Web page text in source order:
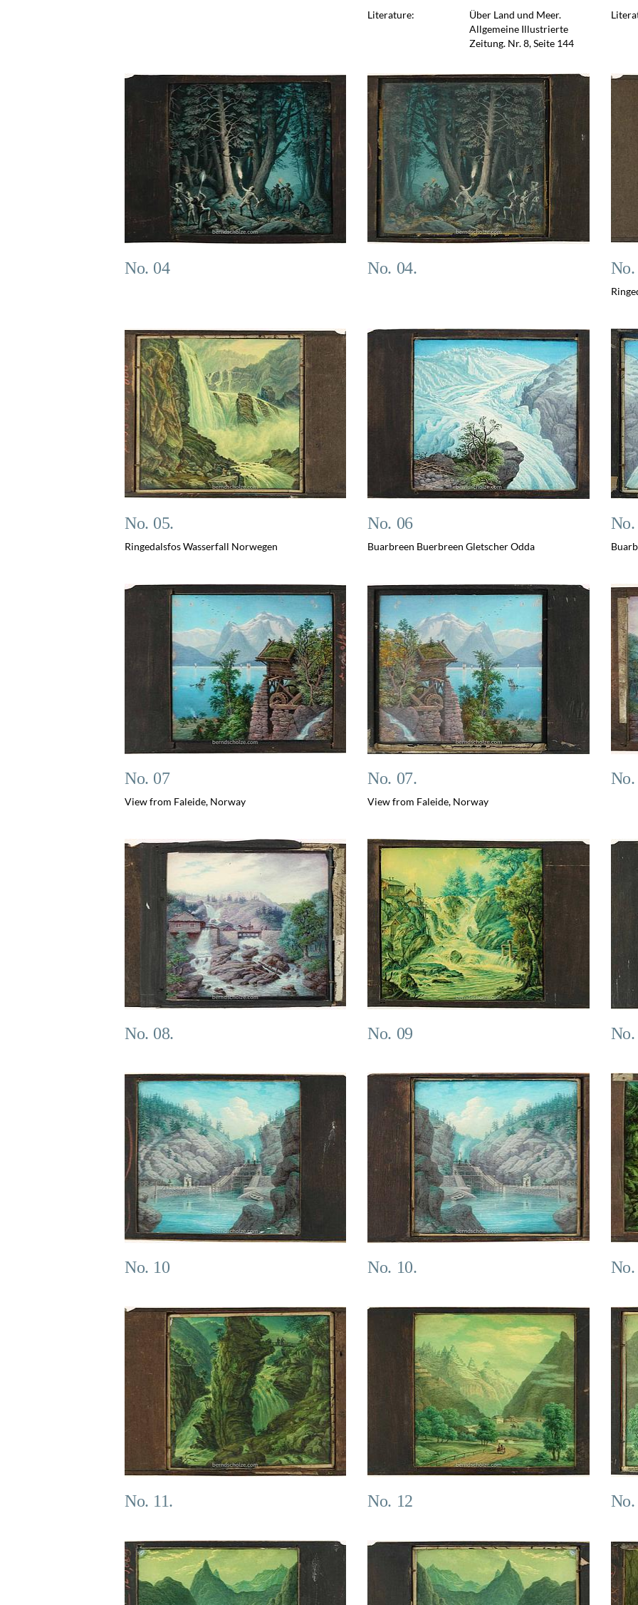
Literature:
Über Land und Meer.
Allgemeine Illustrierte
Zeitung. Nr. 8, Seite 144
No. 04 No. 04.
No. 05.
Ringedalsfos Wasserfall Norwegen
No. 06
Buarbreen Buerbreen Gletscher Odda
No. 07
View from Faleide, Norway
No. 07.
View from Faleide, Norway
No. 08. No. 09
No. 10 No. 10. No.
No. 11. No. 12